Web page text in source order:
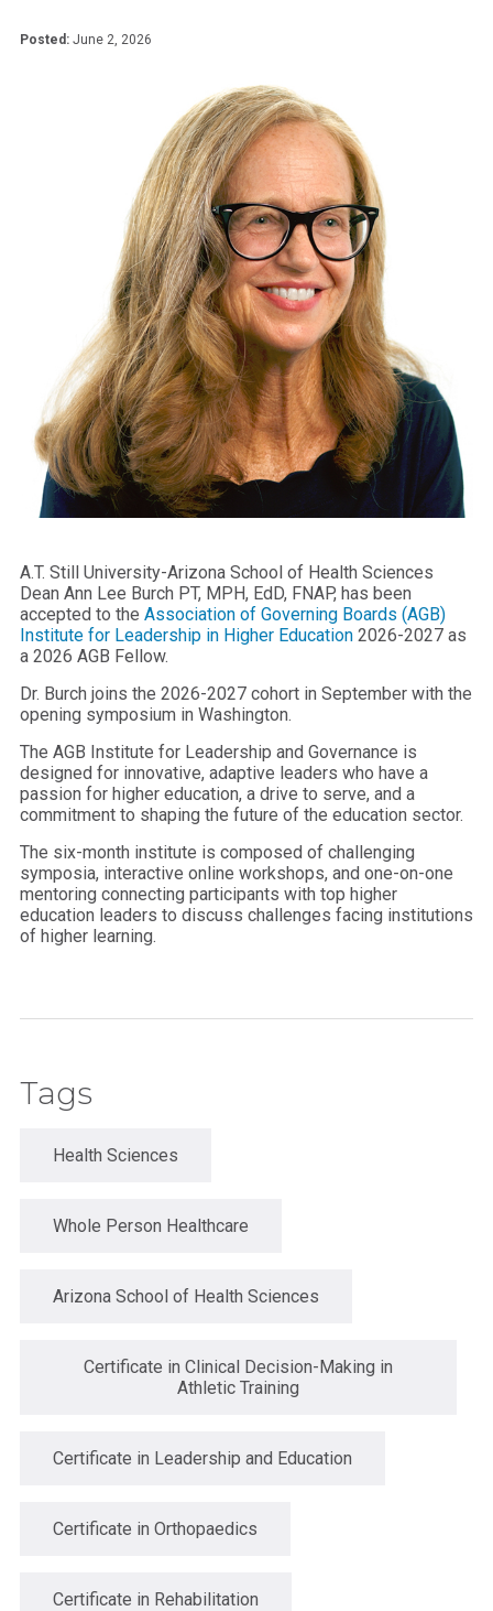
Posted: June 2, 2026
A.T. Still University-Arizona School of Health Sciences
Dean Ann Lee Burch PT, MPH, EdD, FNAP, has been
accepted to the Association of Governing Boards (AGB)
Institute for Leadership in Higher Education 2026-2027 as
a 2026 AGB Fellow.
Dr. Burch joins the 2026-2027 cohort in September with the
opening symposium in Washington.
The AGB Institute for Leadership and Governance is
designed for innovative, adaptive leaders who have a
passion for higher education, a drive to serve, and a
commitment to shaping the future of the education sector.
The six-month institute is composed of challenging
symposia, interactive online workshops, and one-on-one
mentoring connecting participants with top higher
education leaders to discuss challenges facing institutions
of higher learning.
Tags
Health Sciences
Whole Person Healthcare
Arizona School of Health Sciences
Certificate in Clinical Decision-Making in
Athletic Training
Certificate in Leadership and Education
Certificate in Orthopaedics
Certificate in Rehabilitation